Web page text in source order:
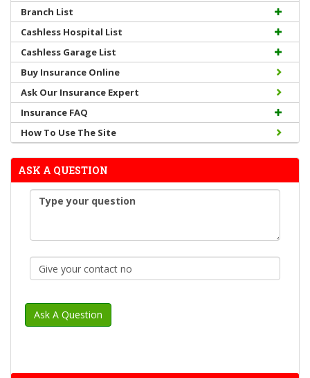
Branch List
Cashless Hospital List
Cashless Garage List
Buy Insurance Online
Ask Our Insurance Expert
Insurance FAQ
How To Use The Site
ASK A QUESTION